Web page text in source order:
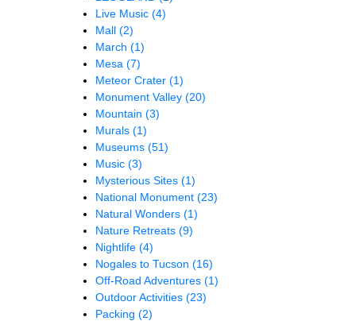
Live Music (4)
Mall (2)
March (1)
Mesa (7)
Meteor Crater (1)
Monument Valley (20)
Mountain (3)
Murals (1)
Museums (51)
Music (3)
Mysterious Sites (1)
National Monument (23)
Natural Wonders (1)
Nature Retreats (9)
Nightlife (4)
Nogales to Tucson (16)
Off-Road Adventures (1)
Outdoor Activities (23)
Packing (2)